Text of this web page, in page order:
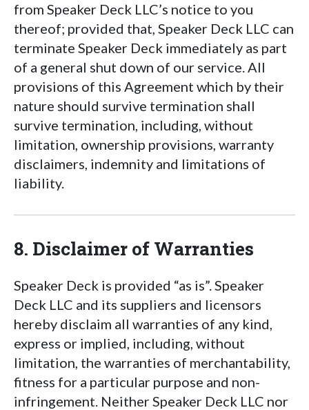
from Speaker Deck LLC’s notice to you
thereof; provided that, Speaker Deck LLC can
terminate Speaker Deck immediately as part
of a general shut down of our service. All
provisions of this Agreement which by their
nature should survive termination shall
survive termination, including, without
limitation, ownership provisions, warranty
disclaimers, indemnity and limitations of
liability.
8. Disclaimer of Warranties
Speaker Deck is provided “as is”. Speaker
Deck LLC and its suppliers and licensors
hereby disclaim all warranties of any kind,
express or implied, including, without
limitation, the warranties of merchantability,
fitness for a particular purpose and non-
infringement. Neither Speaker Deck LLC nor